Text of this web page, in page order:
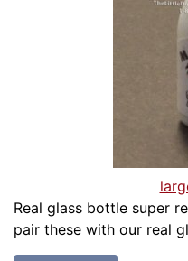
Real glass bottle super
pair these with our real